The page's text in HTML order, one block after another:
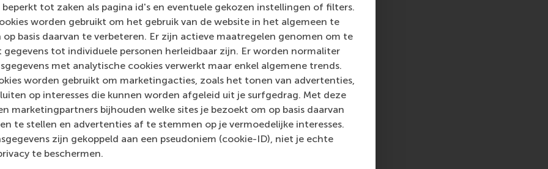
beperkt tot zaken als pagina id's en eventuele gekozen instellingen of filters.
worden gebruikt om het gebruik van de website in het algemeen te
op basis daarvan te verbeteren. Er zijn actieve maatregelen genomen om te
gegevens tot individuele personen herleidbaar zijn. Er worden normaliter
met analytische cookies verwerkt maar enkel algemene trends.
worden gebruikt om marketingacties, zoals het tonen van advertenties,
op interesses die kunnen worden afgeleid uit je surfgedrag. Met deze
marketingpartners bijhouden welke sites je bezoekt om op basis daarvan
te stellen en advertenties af te stemmen op je vermoedelijke interesses.
zijn gekoppeld aan een pseudoniem (cookie-ID), niet je echte
te beschermen.
Manager atA Beautiful Storyand her colleague Head of OperationsIne Palm
opportunity to hear fresh ideas from people outside of their circle. Most of
internally before, and some are already in progress.
forCircular Dreams, a start-up withinBeddinghouse. “It was
how the student teams approached our business case from various angles –
strategies to operational scalability. While the proposals did not radically
direction, several students demonstrated a remarkable level of inspiration
energy and fresh perspectives reminded us of the importance of
voices into our mission,” said Boudewijn.
at Primal Soles